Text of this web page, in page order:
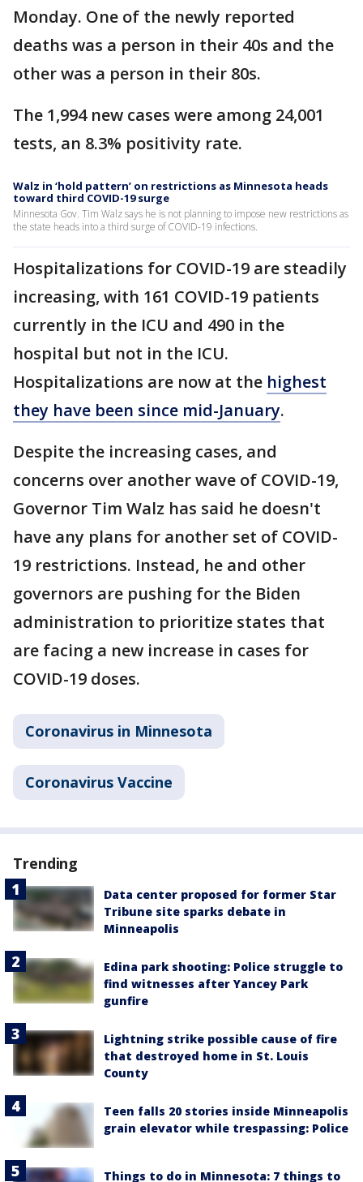
Monday. One of the newly reported
deaths was a person in their 40s and the
other was a person in their 80s.
The 1,994 new cases were among 24,001
tests, an 8.3% positivity rate.
Walz in ‘hold pattern’ on restrictions as Minnesota heads
toward third COVID-19 surge
Minnesota Gov. Tim Walz says he is not planning to impose new restrictions as
the state heads into a third surge of COVID-19 infections.
Hospitalizations for COVID-19 are steadily
increasing, with 161 COVID-19 patients
currently in the ICU and 490 in the
hospital but not in the ICU.
Hospitalizations are now at the highest
they have been since mid-January.
Despite the increasing cases, and
concerns over another wave of COVID-19,
Governor Tim Walz has said he doesn't
have any plans for another set of COVID-
19 restrictions. Instead, he and other
governors are pushing for the Biden
administration to prioritize states that
are facing a new increase in cases for
COVID-19 doses.
Coronavirus in Minnesota
Coronavirus Vaccine
Trending
Data center proposed for former Star
Tribune site sparks debate in
Minneapolis
Edina park shooting: Police struggle to
find witnesses after Yancey Park
gunfire
Lightning strike possible cause of fire
that destroyed home in St. Louis
County
Teen falls 20 stories inside Minneapolis
grain elevator while trespassing: Police
Things to do in Minnesota: 7 things to